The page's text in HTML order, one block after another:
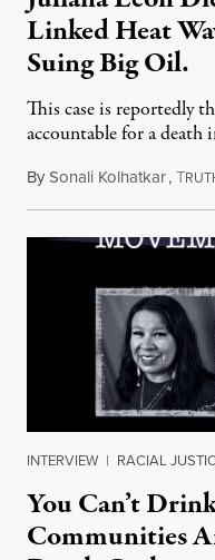
Linked Heat
Suing Big Oil.
This case is reportedly
accountable for a death
BySonali Kolhatkar,T
INTERVIEW | RACIAL
You Can’t
Communities